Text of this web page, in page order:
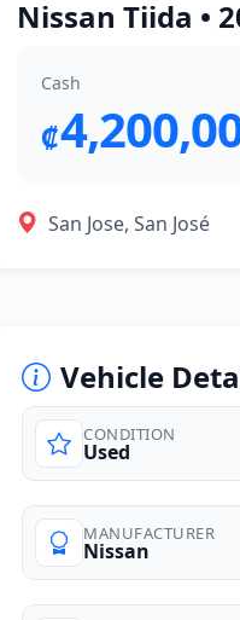
photos
Nissan Tiida •
Cash
₡
San Jose, San José
Vehicle
CONDITION
Used
MANUFACTURER
Nissan